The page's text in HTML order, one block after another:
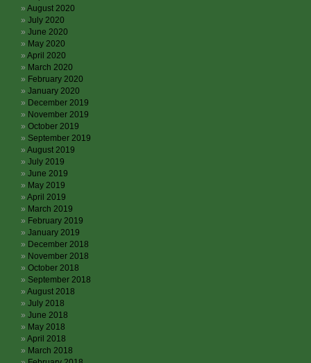
August 2020
July 2020
June 2020
May 2020
April 2020
March 2020
February 2020
January 2020
December 2019
November 2019
October 2019
September 2019
August 2019
July 2019
June 2019
May 2019
April 2019
March 2019
February 2019
January 2019
December 2018
November 2018
October 2018
September 2018
August 2018
July 2018
June 2018
May 2018
April 2018
March 2018